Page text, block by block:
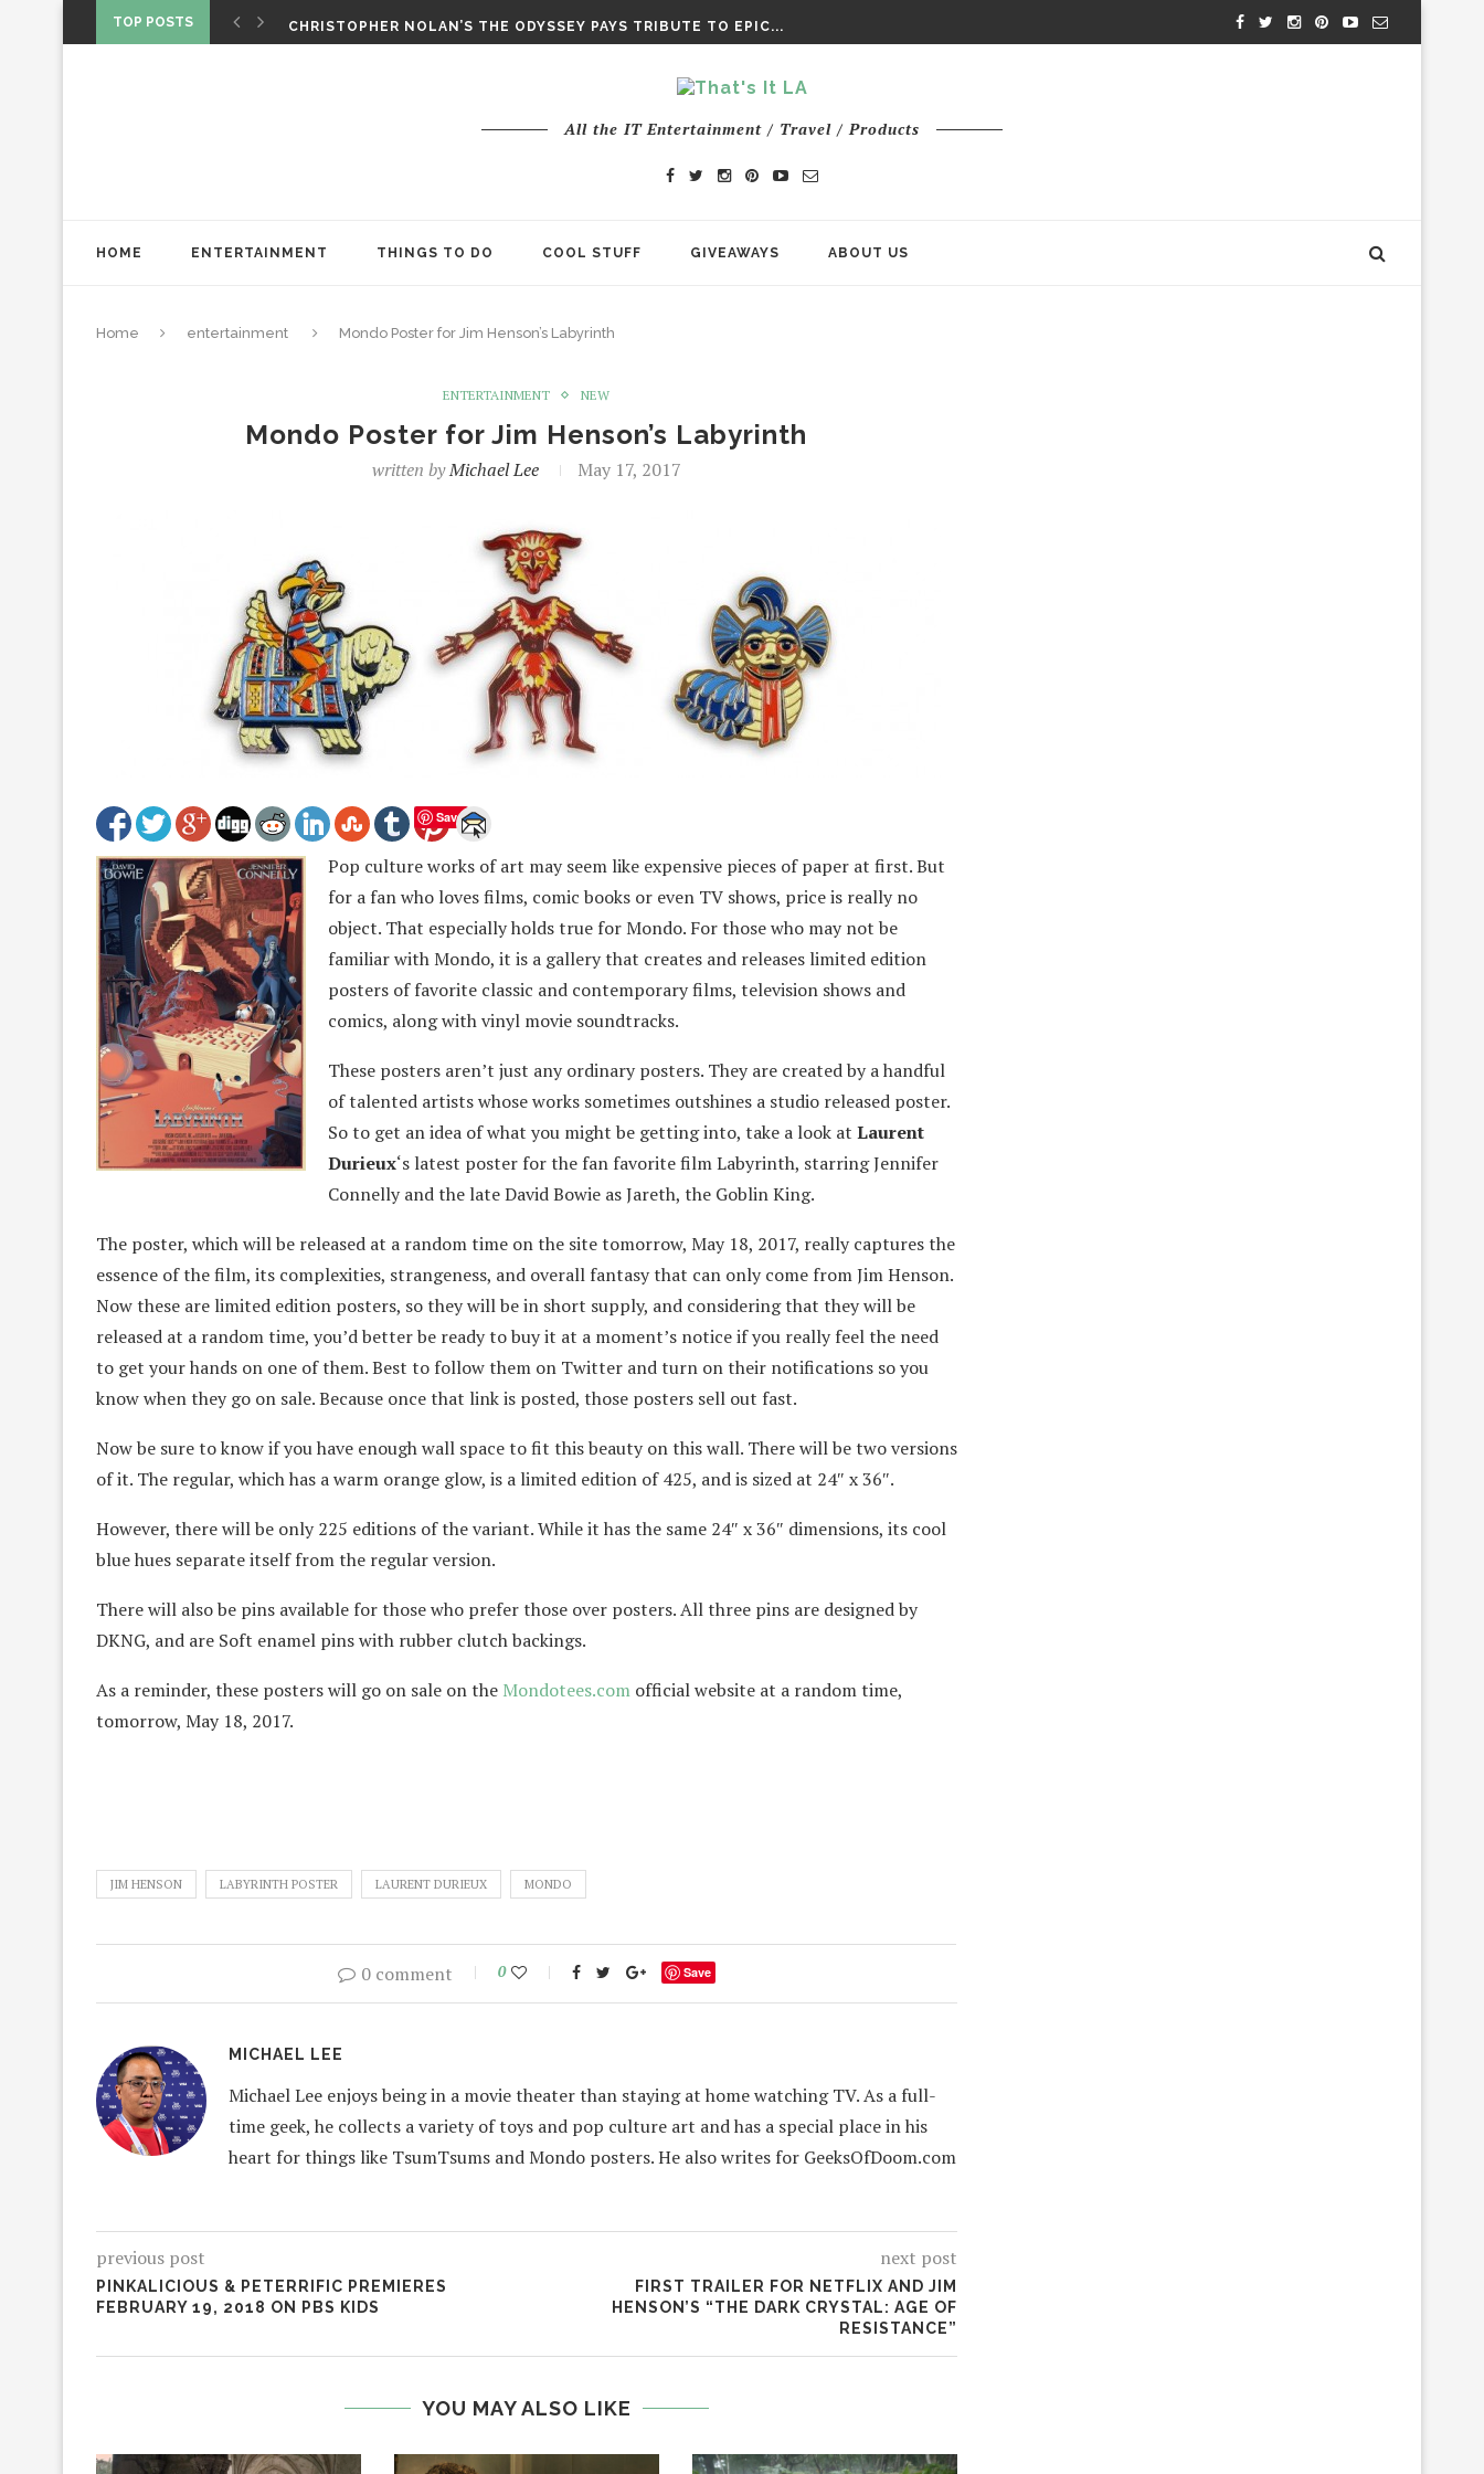
TOP POSTS
CHRISTOPHER NOLAN’S THE ODYSSEY PAYS TRIBUTE TO EPIC...
All the IT Entertainment / Travel / Products
HOME ENTERTAINMENT THINGS TO DO COOL STUFF GIVEAWAYS ABOUT US
Home entertainment Mondo Poster for Jim Henson’s Labyrinth
ENTERTAINMENT NEW
Mondo Poster for Jim Henson’s Labyrinth
written byMichael Lee May 17, 2017
Save
Pop culture works of art may seem like expensive pieces of paper at first. But
for a fan who loves films, comic books or even TV shows, price is really no
object. That especially holds true for Mondo. For those who may not be
familiar with Mondo, it is a gallery that creates and releases limited edition
posters of favorite classic and contemporary films, television shows and
comics, along with vinyl movie soundtracks.
These posters aren’t just any ordinary posters. They are created by a handful
of talented artists whose works sometimes outshines a studio released poster.
So to get an idea of what you might be getting into, take a look at Laurent
Durieux‘s latest poster for the fan favorite film Labyrinth, starring Jennifer
Connelly and the late David Bowie as Jareth, the Goblin King.
The poster, which will be released at a random time on the site tomorrow, May 18, 2017, really captures the
essence of the film, its complexities, strangeness, and overall fantasy that can only come from Jim Henson.
Now these are limited edition posters, so they will be in short supply, and considering that they will be
released at a random time, you’d better be ready to buy it at a moment’s notice if you really feel the need
to get your hands on one of them. Best to follow them on Twitter and turn on their notifications so you
know when they go on sale. Because once that link is posted, those posters sell out fast.
Now be sure to know if you have enough wall space to fit this beauty on this wall. There will be two versions
of it. The regular, which has a warm orange glow, is a limited edition of 425, and is sized at 24″ x 36″.
However, there will be only 225 editions of the variant. While it has the same 24″ x 36″ dimensions, its cool
blue hues separate itself from the regular version.
There will also be pins available for those who prefer those over posters. All three pins are designed by
DKNG, and are Soft enamel pins with rubber clutch backings.
As a reminder, these posters will go on sale on the Mondotees.com official website at a random time,
tomorrow, May 18, 2017.
JIM HENSON LABYRINTH POSTER LAURENT DURIEUX MONDO
0 comment 0 Save
MICHAEL LEE
Michael Lee enjoys being in a movie theater than staying at home watching TV. As a full-
time geek, he collects a variety of toys and pop culture art and has a special place in his
heart for things like TsumTsums and Mondo posters. He also writes for GeeksOfDoom.com
previous post
PINKALICIOUS & PETERRIFIC PREMIERES
FEBRUARY 19, 2018 ON PBS KIDS
next post
FIRST TRAILER FOR NETFLIX AND JIM
HENSON’S “THE DARK CRYSTAL: AGE OF
RESISTANCE”
YOU MAY ALSO LIKE